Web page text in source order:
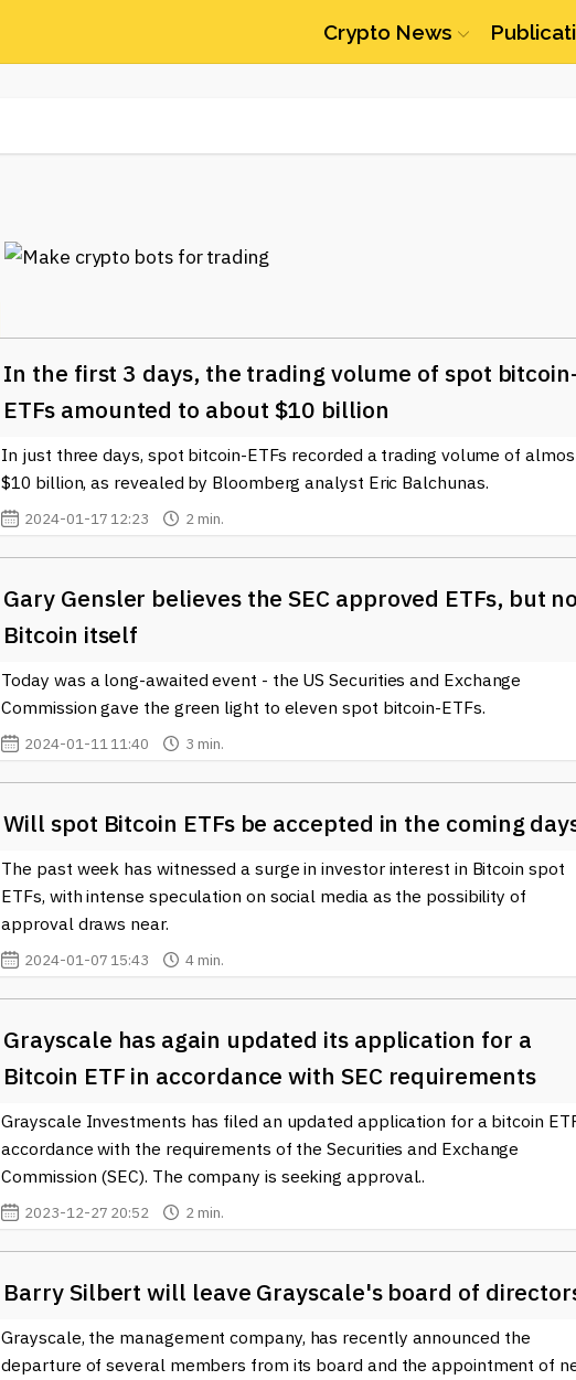
Crypto News
In the first 3 days, the trading volume of spot
ETFs amounted to about $10 billion
In just three days, spot bitcoin-ETFs recorded a trading volume of
$10 billion, as revealed by Bloomberg analyst Eric Balchunas.
2024-01-17 12:23 2 min.
Gary Gensler believes the SEC approved ETFs, but
Bitcoin itself
Today was a long-awaited event - the US Securities and Exchange
Commission gave the green light to eleven spot bitcoin-ETFs.
2024-01-11 11:40 3 min.
Will spot Bitcoin ETFs be accepted in the coming
The past week has witnessed a surge in investor interest in Bitcoin spot
ETFs, with intense speculation on social media as the possibility of
approval draws near.
2024-01-07 15:43 4 min.
Grayscale has again updated its application for a
Bitcoin ETF in accordance with SEC requirements
Grayscale Investments has filed an updated application for a bitcoin
accordance with the requirements of the Securities and Exchange
Commission (SEC). The company is seeking approval..
2023-12-27 20:52 2 min.
Barry Silbert will leave Grayscale's board of
Grayscale, the management company, has recently announced the
departure of several members from its board and the appointment of